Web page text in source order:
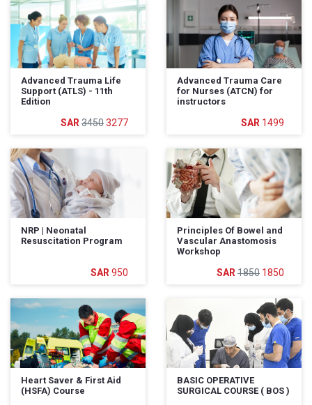
Advanced Trauma Life
Support (ATLS) - 11th
Edition
34503277
Advanced Trauma Care
for Nurses (ATCN) for
instructors
1499
NRP | Neonatal
Resuscitation Program
950
Principles Of Bowel and
Vascular Anastomosis
Workshop
1850 1850
Heart Saver & First Aid
(HSFA) Course
BASIC OPERATIVE
SURGICAL COURSE ( BOS )